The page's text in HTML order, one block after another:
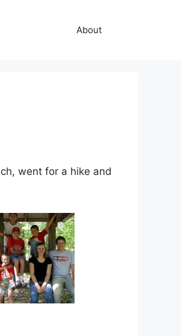
About
went for a hike and